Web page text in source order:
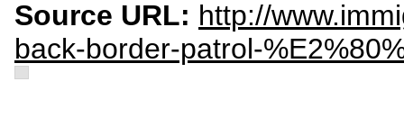
Source URL: http://
back-border-patrol-